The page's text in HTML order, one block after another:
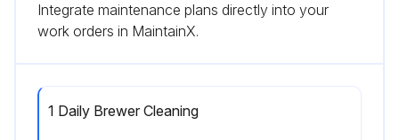
Integrate maintenance plans directly into your
work orders in MaintainX.
1 Daily Brewer Cleaning